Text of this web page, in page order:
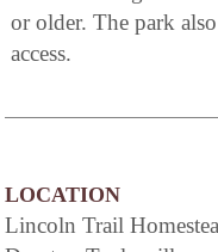
or older. The park
access.
LOCATION
Lincoln Trail